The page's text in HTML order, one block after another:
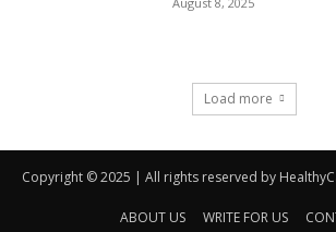
Copyright © 2025 | All rights reserved by
ABOUT US WRITE FOR US